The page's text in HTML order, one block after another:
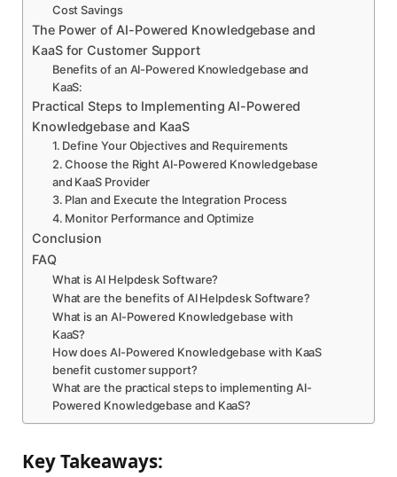
Cost Savings
The Power of AI-Powered Knowledgebase and
KaaS for Customer Support
Benefits of an AI-Powered Knowledgebase and
KaaS:
Practical Steps to Implementing AI-Powered
Knowledgebase and KaaS
1. Define Your Objectives and Requirements
2. Choose the Right AI-Powered Knowledgebase
and KaaS Provider
3. Plan and Execute the Integration Process
4. Monitor Performance and Optimize
Conclusion
FAQ
What is AI Helpdesk Software?
What are the benefits of AI Helpdesk Software?
What is an AI-Powered Knowledgebase with
KaaS?
How does AI-Powered Knowledgebase with KaaS
benefit customer support?
What are the practical steps to implementing AI-
Powered Knowledgebase and KaaS?
Key Takeaways: